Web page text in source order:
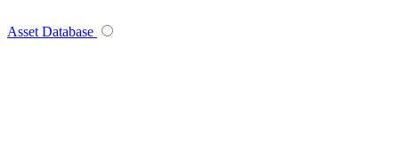
Asset Database